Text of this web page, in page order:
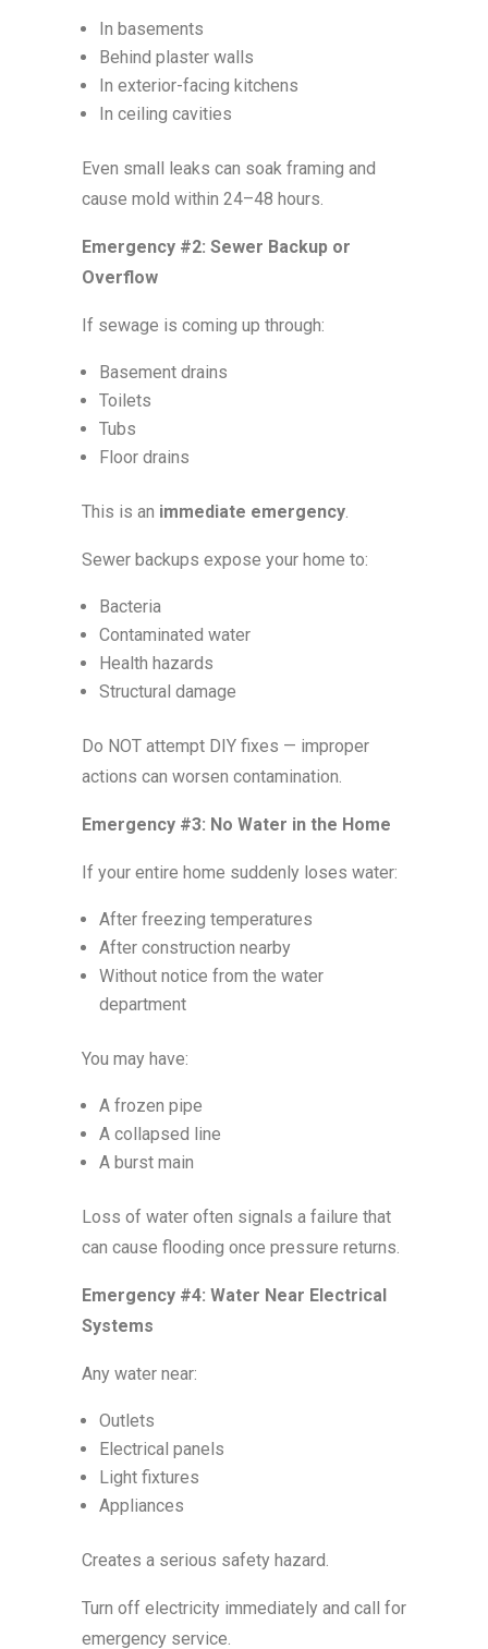
In basements
Behind plaster walls
In exterior-facing kitchens
In ceiling cavities
Even small leaks can soak framing and
cause mold within 24–48 hours.
Emergency #2: Sewer Backup or
Overflow
If sewage is coming up through:
Basement drains
Toilets
Tubs
Floor drains
This is an immediate emergency.
Sewer backups expose your home to:
Bacteria
Contaminated water
Health hazards
Structural damage
Do NOT attempt DIY fixes — improper
actions can worsen contamination.
Emergency #3: No Water in the Home
If your entire home suddenly loses water:
After freezing temperatures
After construction nearby
Without notice from the water
department
You may have:
A frozen pipe
A collapsed line
A burst main
Loss of water often signals a failure that
can cause flooding once pressure returns.
Emergency #4: Water Near Electrical
Systems
Any water near:
Outlets
Electrical panels
Light fixtures
Appliances
Creates a serious safety hazard.
Turn off electricity immediately and call for
emergency service.